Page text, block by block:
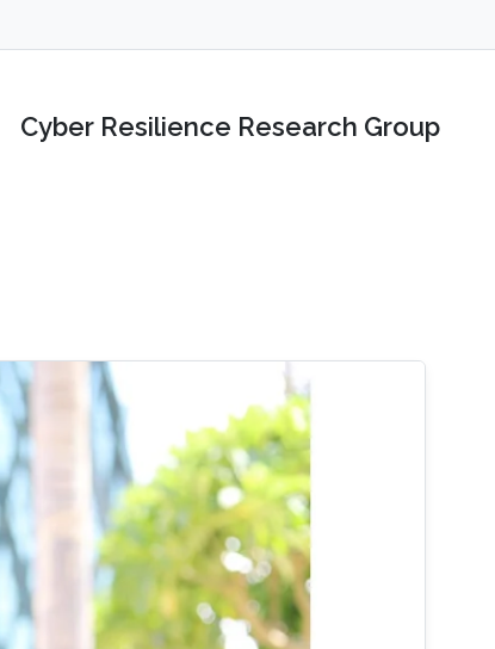
Cyber Resilience Research Group